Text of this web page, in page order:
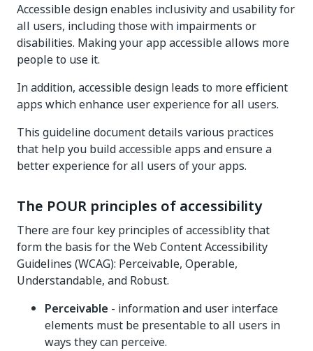
Accessible design enables inclusivity and usability for
all users, including those with impairments or
disabilities. Making your app accessible allows more
people to use it.
In addition, accessible design leads to more efficient
apps which enhance user experience for all users.
This guideline document details various practices
that help you build accessible apps and ensure a
better experience for all users of your apps.
The POUR principles of accessibility
There are four key principles of accessiblity that
form the basis for the Web Content Accessibility
Guidelines (WCAG): Perceivable, Operable,
Understandable, and Robust.
Perceivable - information and user interface
elements must be presentable to all users in
ways they can perceive.